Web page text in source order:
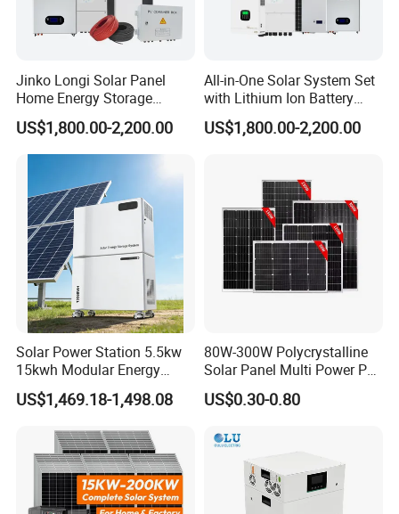
Jinko Longi Solar Panel
Home Energy Storage
System 10kwh 20kwh Solar
System Lithium Batteries
Solar Power System 5kw
Solar Kit
US$1,800.00-2,200.00
All-in-One Solar System Set
with Lithium Ion Battery
3.5kw 5kw 8kw 10kw 20kw
30kw 40kw 50kw Complete
US$1,800.00-2,200.00
Solar Power Station 5.5kw
15kwh Modular Energy
Storage 220V 110V for
Home Emergency and Daily
US$1,469.18-1,498.08
80W-300W Polycrystalline
Solar Panel Multi Power PV
Module for off-Grid
US$0.30-0.80